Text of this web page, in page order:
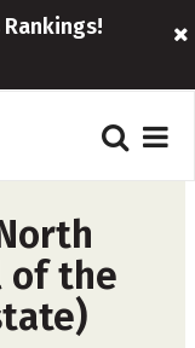
Rankings!
of the